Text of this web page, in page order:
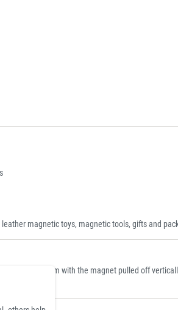
magnetic toys, magnetic tools, gifts and
of 10 mm with the magnet pulled off